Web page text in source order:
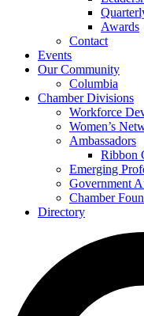
Awards
Contact
Events
Our Community
Columbia
Chamber Divisions
Workforce
Women’s
Ambassadors
Ribbon
Emerging
Government
Chamber
Directory